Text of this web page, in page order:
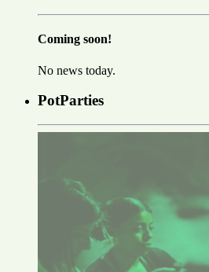
Coming soon!
No news today.
PotParties